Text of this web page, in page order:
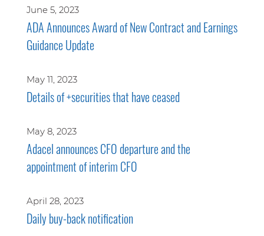
June 5, 2023
ADA Announces Award of New Contract and Earnings
Guidance Update
May 11, 2023
Details of +securities that have ceased
May 8, 2023
Adacel announces CFO departure and the
appointment of interim CFO
April 28, 2023
Daily buy-back notification